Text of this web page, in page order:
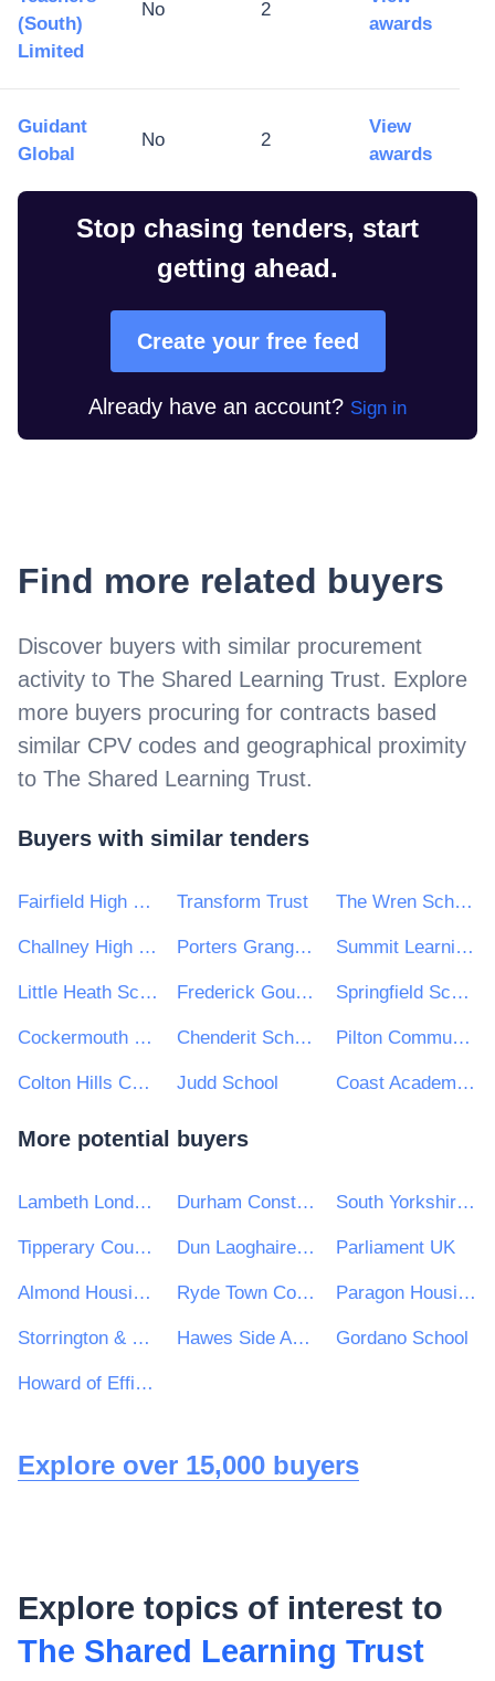
(South)
Limited
No 2
awards
Guidant
Global
No 2
View
awards
Stop chasing tenders, start
getting ahead.
Create your free feed
Already have an account? Sign in
Find more related buyers
Discover buyers with similar procurement
activity to The Shared Learning Trust. Explore
more buyers procuring for contracts based
similar CPV codes and geographical proximity
to The Shared Learning Trust.
Buyers with similar tenders
Fairfield High School for Girls Transform Trust The Wren School
Challney High School for Girls Porters Grange Primary School & Nursery Summit Learning Trust
Little Heath School Frederick Gough School Springfield School
Cockermouth School Chenderit School Academy Trust Pilton Community College
Colton Hills Community School Judd School Coast Academies
More potential buyers
Lambeth London Borough Council Durham Constabulary South Yorkshire Mayoral Combined Authority
Tipperary County Council Dun Laoghaire Rathdown County Council Parliament UK
Almond Housing Association Ryde Town Council Paragon Housing Association
Storrington & Sullington Parish Council Hawes Side Academy Gordano School
Howard of Effingham School
Explore over 15,000 buyers
Explore topics of interest to
The Shared Learning Trust